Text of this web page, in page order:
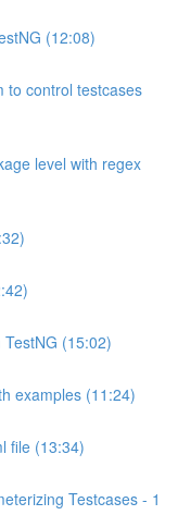
(12:08)
to control testcases
level with regex
(15:02)
examples (11:24)
file (13:34)
Testcases - 1